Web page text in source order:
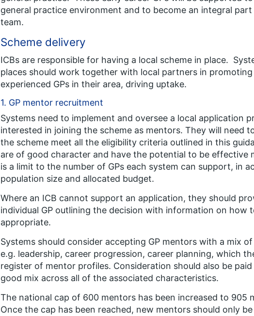
general practice environment and to become an integral
team.
Scheme delivery
ICBs are responsible for having a local scheme in place.
places should work together with local partners in
experienced GPs in their area, driving uptake.
1. GP mentor recruitment
Systems need to implement and oversee a local application
interested in joining the scheme as mentors. They will need
the scheme meet all the eligibility criteria outlined in this
are of good character and have the potential to be effective
is a limit to the number of GPs each system can support, in
population size and allocated budget. ​
Where an ICB cannot support an application, they should
individual GP outlining the decision with information on how
appropriate. ​
Systems should consider accepting GP mentors with a mix
e.g. leadership, career progression, career planning, which
register of mentor profiles. Consideration should also be
good mix across all of the associated characteristics.
The national cap of 600 mentors has been increased to 905
Once the cap has been reached, new mentors should only